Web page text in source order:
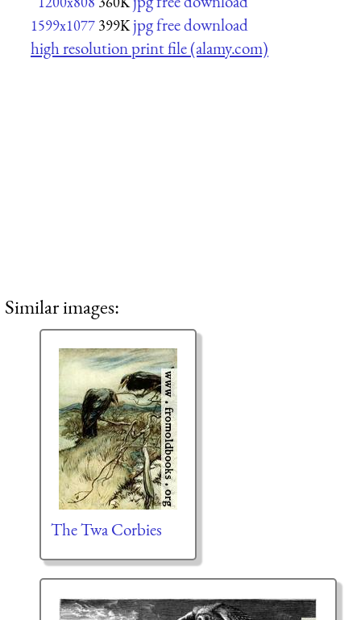
1599x1077 399K jpg free download
high resolution print file (alamy.com)
Similar images:
The Twa Corbies